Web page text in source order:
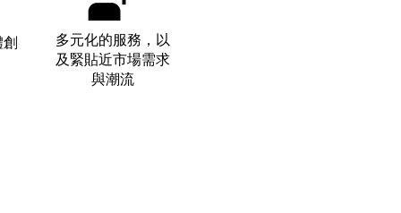
創
​多元化的服務，以
及緊貼近市場需求
與潮流